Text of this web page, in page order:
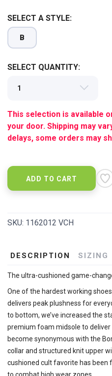
SELECT A STYLE:
B
SELECT QUANTITY:
This selection is available
your door. Shipping may
delays, some orders may
ADD TO CART
SKU: 1162012 VCH
DESCRIPTION SIZING
The ultra-cushioned game-
One of the hardest working
delivers peak plushness for
to bottom, we’ve increased the
premium foam midsole to deliver
become synonymous with the
collar and structured knit upper
cushioned cult favorite has been